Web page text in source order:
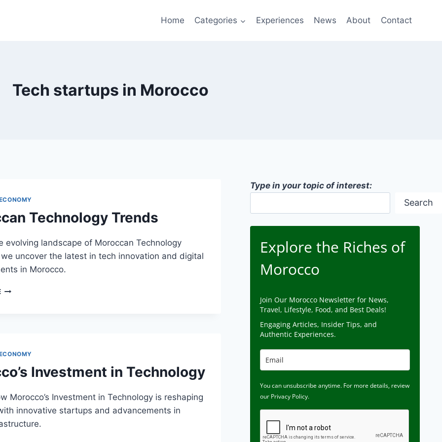
Home Categories Experiences News About Contact
Tech startups in Morocco
Technology Trends
evolving landscape of Moroccan Technology
uncover the latest in tech innovation and digital
in Morocco.
MOROCCAN
Investment in Technology
Morocco’s Investment in Technology is reshaping
innovative startups and advancements in
Type in your topic of interest:
Search
Explore the Riches of
Morocco
Join Our Morocco Newsletter for News,
Travel, Lifestyle, Food, and Best Deals!
Engaging Articles, Insider Tips, and
Authentic Experiences.
You can unsubscribe anytime. For more details, review
our Privacy Policy.